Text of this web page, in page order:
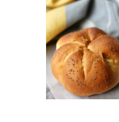
TRADITIONAL
KAISER ROLLS